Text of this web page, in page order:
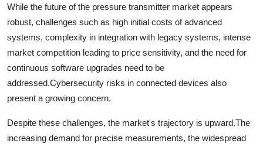
While the future of the pressure transmitter market appears
robust, challenges such as high initial costs of advanced
systems, complexity in integration with legacy systems, intense
market competition leading to price sensitivity, and the need for
continuous software upgrades need to be
addressed.Cybersecurity risks in connected devices also
present a growing concern.
Despite these challenges, the market's trajectory is upward.The
increasing demand for precise measurements, the widespread